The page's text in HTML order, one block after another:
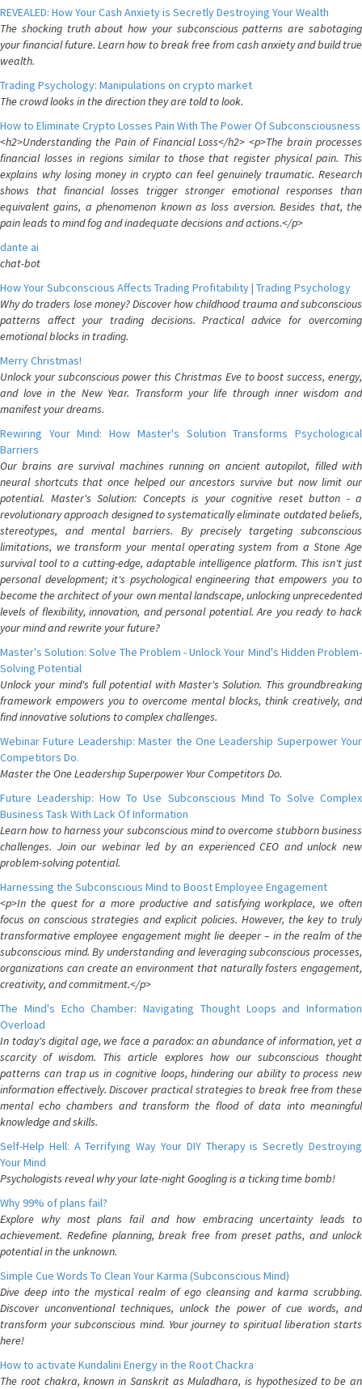
REVEALED: How Your Cash Anxiety is Secretly Destroying Your Wealth
The shocking truth about how your subconscious patterns are sabotaging
your financial future. Learn how to break free from cash anxiety and build true
wealth.
Trading Psychology: Manipulations on crypto market
The crowd looks in the direction they are told to look.
How to Eliminate Crypto Losses Pain With The Power Of Subconsciousness
<h2>Understanding the Pain of Financial Loss</h2> <p>The brain processes
financial losses in regions similar to those that register physical pain. This
explains why losing money in crypto can feel genuinely traumatic. Research
shows that financial losses trigger stronger emotional responses than
equivalent gains, a phenomenon known as loss aversion. Besides that, the
pain leads to mind fog and inadequate decisions and actions.</p>
dante ai
chat-bot
How Your Subconscious Affects Trading Profitability | Trading Psychology
Why do traders lose money? Discover how childhood trauma and subconscious
patterns affect your trading decisions. Practical advice for overcoming
emotional blocks in trading.
Merry Christmas!
Unlock your subconscious power this Christmas Eve to boost success, energy,
and love in the New Year. Transform your life through inner wisdom and
manifest your dreams.
Rewiring Your Mind: How Master's Solution Transforms Psychological
Barriers
Our brains are survival machines running on ancient autopilot, filled with
neural shortcuts that once helped our ancestors survive but now limit our
potential. Master's Solution: Concepts is your cognitive reset button - a
revolutionary approach designed to systematically eliminate outdated beliefs,
stereotypes, and mental barriers. By precisely targeting subconscious
limitations, we transform your mental operating system from a Stone Age
survival tool to a cutting-edge, adaptable intelligence platform. This isn't just
personal development; it's psychological engineering that empowers you to
become the architect of your own mental landscape, unlocking unprecedented
levels of flexibility, innovation, and personal potential. Are you ready to hack
your mind and rewrite your future?
Master's Solution: Solve The Problem - Unlock Your Mind's Hidden Problem-
Solving Potential
Unlock your mind's full potential with Master's Solution. This groundbreaking
framework empowers you to overcome mental blocks, think creatively, and
find innovative solutions to complex challenges.
Webinar Future Leadership: Master the One Leadership Superpower Your
Competitors Do.
Master the One Leadership Superpower Your Competitors Do.
Future Leadership: How To Use Subconscious Mind To Solve Complex
Business Task With Lack Of Information
Learn how to harness your subconscious mind to overcome stubborn business
challenges. Join our webinar led by an experienced CEO and unlock new
problem-solving potential.
Harnessing the Subconscious Mind to Boost Employee Engagement
<p>In the quest for a more productive and satisfying workplace, we often
focus on conscious strategies and explicit policies. However, the key to truly
transformative employee engagement might lie deeper – in the realm of the
subconscious mind. By understanding and leveraging subconscious processes,
organizations can create an environment that naturally fosters engagement,
creativity, and commitment.</p>
The Mind's Echo Chamber: Navigating Thought Loops and Information
Overload
In today's digital age, we face a paradox: an abundance of information, yet a
scarcity of wisdom. This article explores how our subconscious thought
patterns can trap us in cognitive loops, hindering our ability to process new
information effectively. Discover practical strategies to break free from these
mental echo chambers and transform the flood of data into meaningful
knowledge and skills.
Self-Help Hell: A Terrifying Way Your DIY Therapy is Secretly Destroying
Your Mind
Psychologists reveal why your late-night Googling is a ticking time bomb!
Why 99% of plans fail?
Explore why most plans fail and how embracing uncertainty leads to
achievement. Redefine planning, break free from preset paths, and unlock
potential in the unknown.
Simple Cue Words To Clean Your Karma (Subconscious Mind)
Dive deep into the mystical realm of ego cleansing and karma scrubbing.
Discover unconventional techniques, unlock the power of cue words, and
transform your subconscious mind. Your journey to spiritual liberation starts
here!
How to activate Kundalini Energy in the Root Chackra
The root chakra, known in Sanskrit as Muladhara, is hypothesized to be an